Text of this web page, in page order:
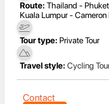
Route: Thailand -
Kuala Lumpur -
Tour type: Private Tour
Travel style: Cycling
Contact